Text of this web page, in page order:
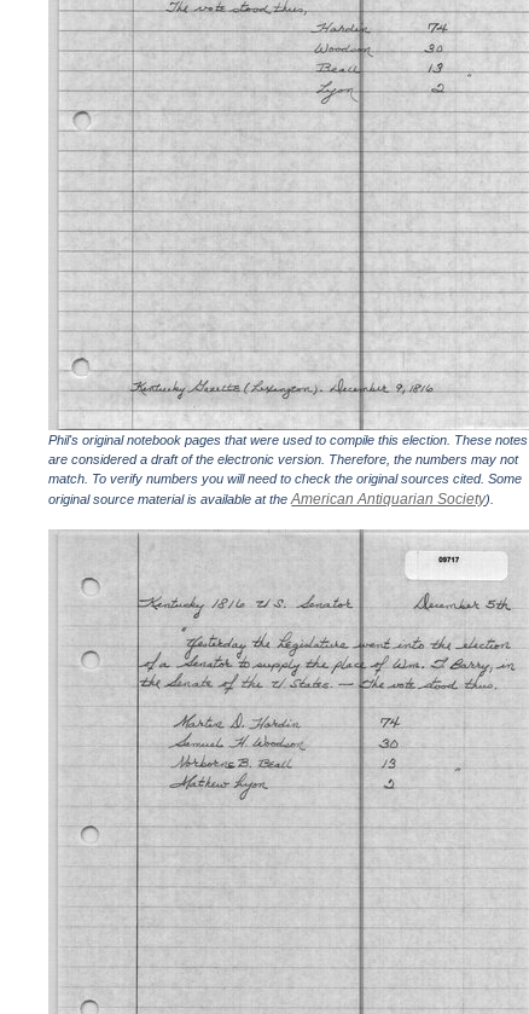
Phil's original notebook pages that were used to compile this election. These notes
are considered a draft of the electronic version. Therefore, the numbers may not
match. To verify numbers you will need to check the original sources cited. Some
original source material is available at theAmerican Antiquarian Society).